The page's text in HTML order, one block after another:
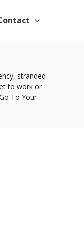
stranded
to work or
To Your